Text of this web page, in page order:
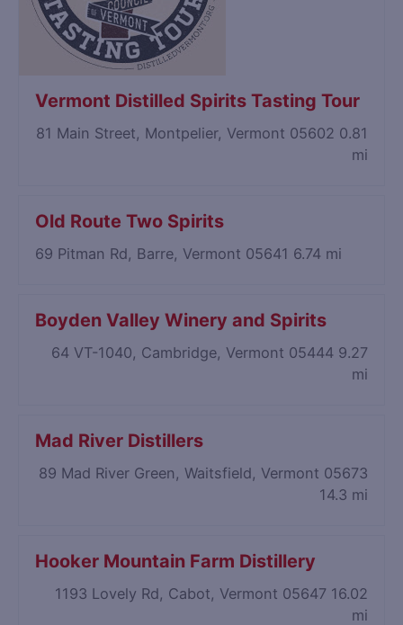
Vermont Distilled Spirits Tasting Tour
81 Main Street, Montpelier, Vermont 05602 0.81
mi
Old Route Two Spirits
69 Pitman Rd, Barre, Vermont 05641 6.74 mi
Boyden Valley Winery and Spirits
64 VT-1040, Cambridge, Vermont 05444 9.27
mi
Mad River Distillers
89 Mad River Green, Waitsfield, Vermont 05673
14.3 mi
Hooker Mountain Farm Distillery
1193 Lovely Rd, Cabot, Vermont 05647 16.02
mi